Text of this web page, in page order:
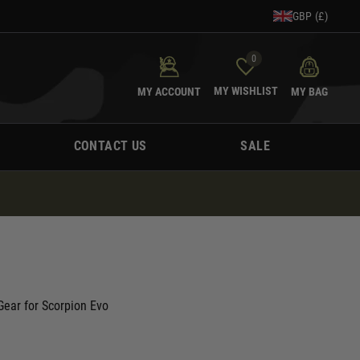
GBP (£)
MY ACCOUNT
0
MY WISHLIST MY BAG
CONTACT US SALE
for Scorpion Evo